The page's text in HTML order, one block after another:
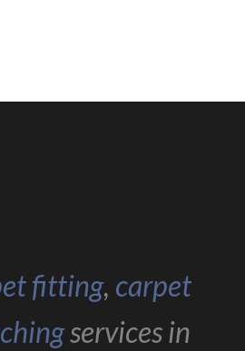
fitting, carpet
services in